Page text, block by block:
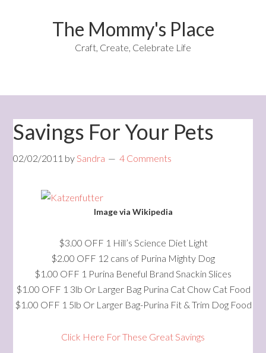
The Mommy's Place
Craft, Create, Celebrate Life
Savings For Your Pets
02/02/2011 bySandra 4 Comments
Image via Wikipedia
$3.00 OFF 1 Hill’s Science Diet Light
$2.00 OFF 12 cans of Purina Mighty Dog
$1.00 OFF 1 Purina Beneful Brand Snackin Slices
$1.00 OFF 1 3lb Or Larger Bag Purina Cat Chow Cat Food
$1.00 OFF 1 5lb Or Larger Bag-Purina Fit & Trim Dog Food
Click Here For These Great Savings